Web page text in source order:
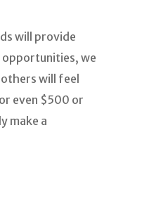
will provide
we
will feel
even $500 or
make a